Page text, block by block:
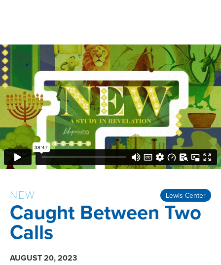
Lewis Center
NEW
Caught Between Two
Calls
AUGUST 20, 2023